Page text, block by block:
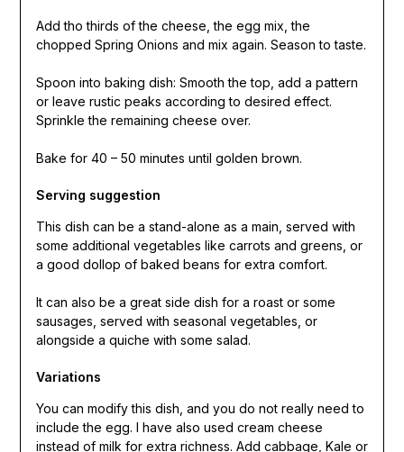
Add tho thirds of the cheese, the egg mix, the
chopped Spring Onions and mix again. Season to taste.
Spoon into baking dish: Smooth the top, add a pattern
or leave rustic peaks according to desired effect.
Sprinkle the remaining cheese over.
Bake for 40 – 50 minutes until golden brown.
Serving suggestion
This dish can be a stand-alone as a main, served with
some additional vegetables like carrots and greens, or
a good dollop of baked beans for extra comfort.
It can also be a great side dish for a roast or some
sausages, served with seasonal vegetables, or
alongside a quiche with some salad.
Variations
You can modify this dish, and you do not really need to
include the egg. I have also used cream cheese
instead of milk for extra richness. Add cabbage, Kale or